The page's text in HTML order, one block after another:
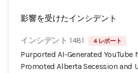
影響を受けたインシデント
インシデント 1481 4 レポート
Purported AI-Generated
Promoted Alberta Secession and